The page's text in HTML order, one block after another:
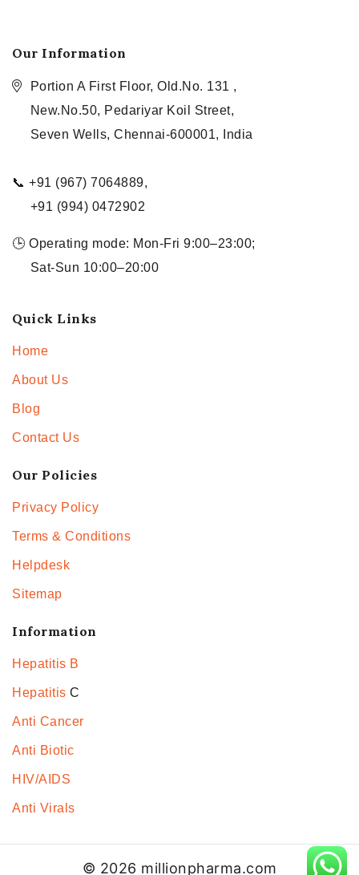
Our Information
Portion A First Floor, Old.No. 131 ,
New.No.50, Pedariyar Koil Street,
Seven Wells, Chennai-600001, India
📞 +91 (967) 7064889,
+91 (994) 0472902
🕒 Operating mode: Mon-Fri 9:00–23:00;
Sat-Sun 10:00–20:00
Quick Links
Home
About Us
Blog
Contact Us
Our Policies
Privacy Policy
Terms & Conditions
Helpdesk
Sitemap
Information
Hepatitis B
Hepatitis C
Anti Cancer
Anti Biotic
HIV/AIDS
Anti Virals
© 2026 millionpharma.com